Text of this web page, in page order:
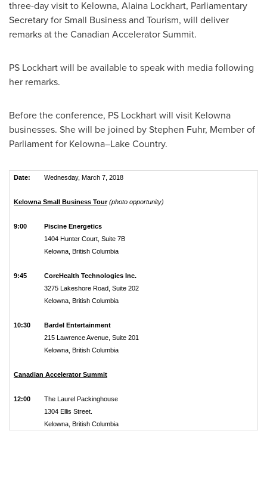
three-day visit to Kelowna, Alaina Lockhart, Parliamentary
Secretary for Small Business and Tourism, will deliver
remarks at the Canadian Accelerator Summit.
PS Lockhart will be available to speak with media following
her remarks.
Before the conference, PS Lockhart will visit Kelowna
businesses. She will be joined by Stephen Fuhr, Member of
Parliament for Kelowna–Lake Country.
Date: Wednesday, March 7, 2018
Kelowna Small Business Tour (photo opportunity)
9:00
Piscine Energetics
1404 Hunter Court, Suite 7B
Kelowna, British Columbia
9:45
CoreHealth Technologies Inc.
3275 Lakeshore Road, Suite 202
Kelowna, British Columbia
10:30
Bardel Entertainment
215 Lawrence Avenue, Suite 201
Kelowna, British Columbia
Canadian Accelerator Summit
12:00
The Laurel Packinghouse
1304 Ellis Street.
Kelowna, British Columbia